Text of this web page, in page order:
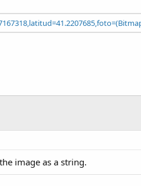
image as a string.